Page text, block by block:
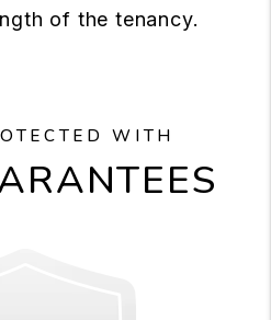
of the tenancy.
WITH